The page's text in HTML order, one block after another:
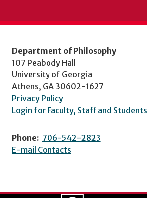
Department of Philosophy
107 Peabody Hall
University of Georgia
Athens, GA 30602-1627
Privacy Policy
Login for Faculty, Staff and Students
Phone: 706-542-2823
E-mail Contacts